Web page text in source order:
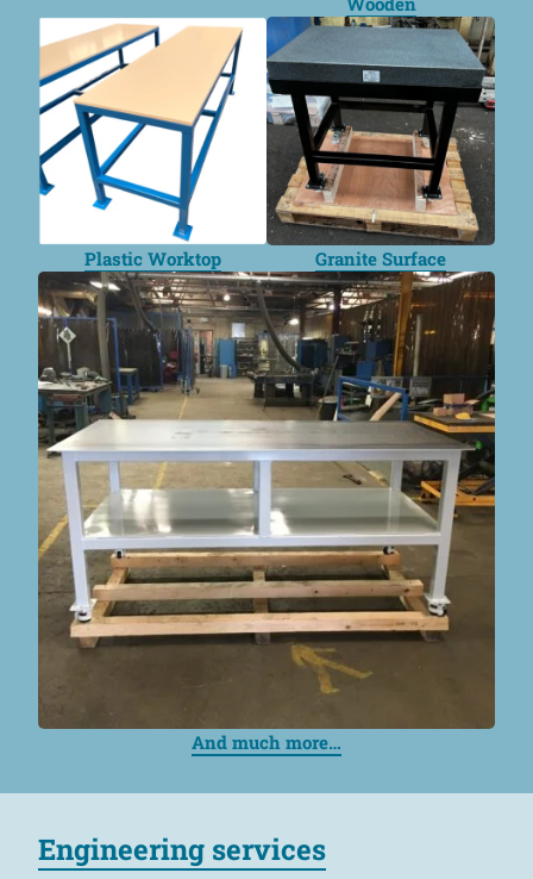
Plastic Worktop Granite Surface
And much more…
Engineering services